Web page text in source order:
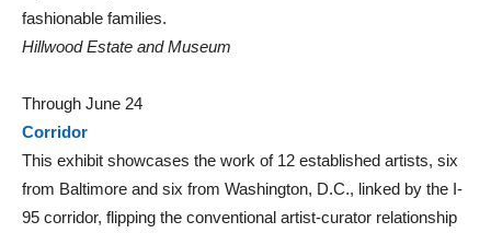
fashionable families.
Hillwood Estate and Museum
Through June 24
Corridor
This exhibit showcases the work of 12 established artists, six
from Baltimore and six from Washington, D.C., linked by the I-
95 corridor, flipping the conventional artist-curator relationship